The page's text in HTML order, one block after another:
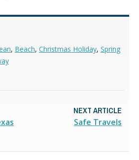
, Beach, Christmas Holiday, Spring
NEXT ARTICLE
Safe Travels